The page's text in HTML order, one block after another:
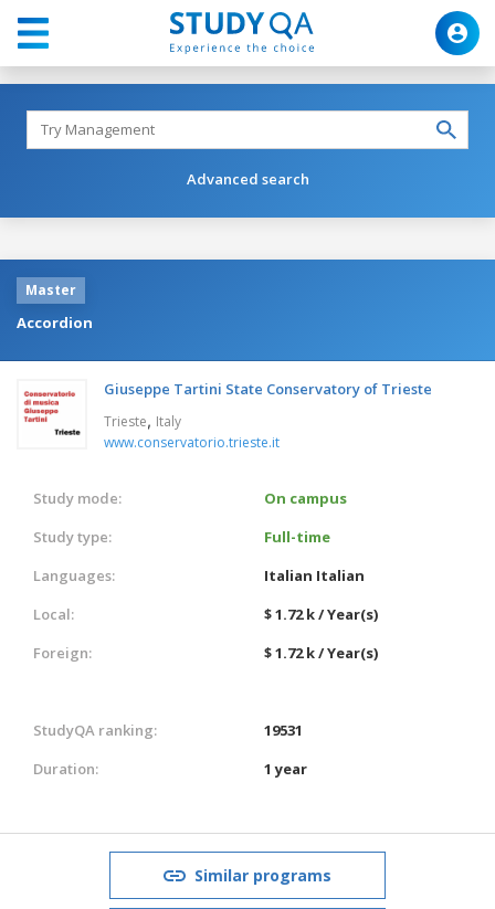
Advanced search
Master
Accordion
Giuseppe Tartini State Conservatory of Trieste
Trieste, Italy
www.conservatorio.trieste.it
Study mode:
On campus
Study type:
Full-time
Languages:
Italian Italian
Local:
$ 1.72 k / Year(s)
Foreign:
$ 1.72 k / Year(s)
StudyQA ranking:
19531
Duration:
1 year
Similar programs